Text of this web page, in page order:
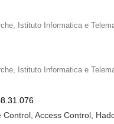
Istituto Informatica e
Istituto Informatica e
Control, Access Control,